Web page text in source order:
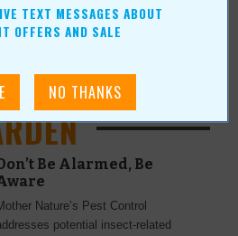
Enthusiasts
will be held March 12-13 at Claremore
Be Alarmed, Be
Nature’s Pest Control
potential insect-related
TEXT MESSAGES ABOUT
OFFERS AND SALE